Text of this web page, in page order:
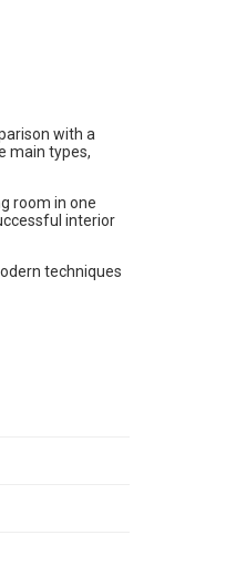
with a
main types,
room in one
interior
techniques